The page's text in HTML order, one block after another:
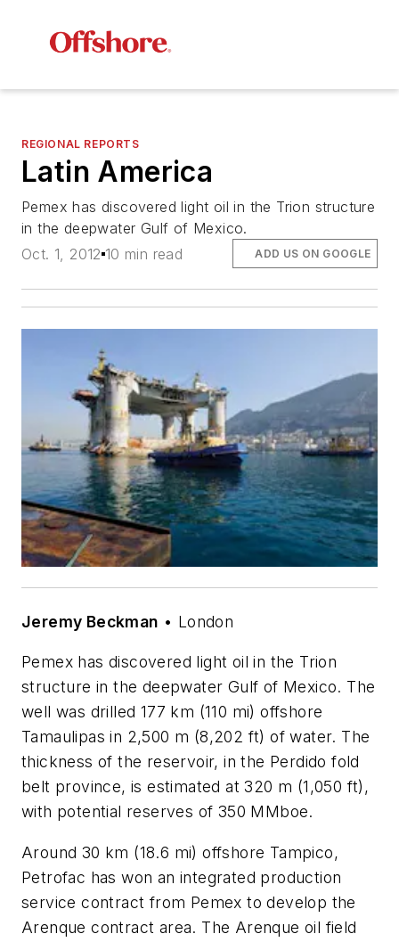
REGIONAL REPORTS
Latin America
Pemex has discovered light oil in the Trion structure
in the deepwater Gulf of Mexico.
Oct. 1, 2012 10 min read ADD US ON GOOGLE
Jeremy Beckman • London
Pemex has discovered light oil in the Trion
structure in the deepwater Gulf of Mexico. The
well was drilled 177 km (110 mi) offshore
Tamaulipas in 2,500 m (8,202 ft) of water. The
thickness of the reservoir, in the Perdido fold
belt province, is estimated at 320 m (1,050 ft),
with potential reserves of 350 MMboe.
Around 30 km (18.6 mi) offshore Tampico,
Petrofac has won an integrated production
service contract from Pemex to develop the
Arenque contract area. The Arenque oil field